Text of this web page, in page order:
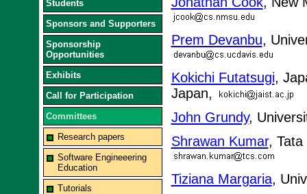
Students
Sponsors and Supporters
Sponsorship
Opportunities
Exhibits
Call for Participation
Committees
Research papers
Software Engineeering
Education
Tutorials
Prem Devanbu,
Kokichi Futatsugi,
Japan,
John Grundy,
Shrawan Kumar, Tata
Tiziana Margaria,